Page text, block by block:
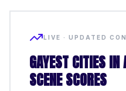
LIVE · UPDATED
GAYEST CITIES
SCENE SCORES